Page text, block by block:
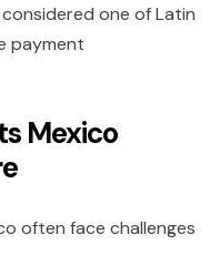
considered one of Latin
payment
Mexico
often face challenges